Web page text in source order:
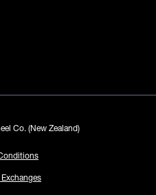
Co. (New Zealand)